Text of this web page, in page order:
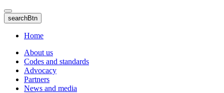
Skip
to
main
content
searchBtn
Home
About us
Codes and standards
Advocacy
Partners
News and media